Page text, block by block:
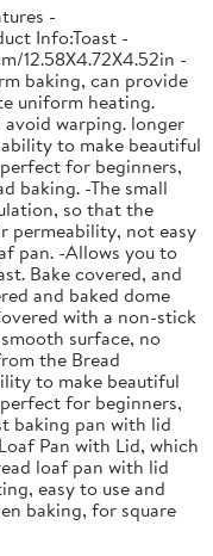
-
Info:Toast -
12.58X4.72X4.52in -
baking, can provide
uniform heating.
warping. longer
to make beautiful
for beginners,
baking. -The small
so that the
permeability, not easy
pan. -Allows you to
Bake covered, and
and baked dome
with a non-stick
surface, no
the Bread
to make beautiful
for beginners,
baking pan with lid
Pan with Lid, which
loaf pan with lid
easy to use and
baking, for square